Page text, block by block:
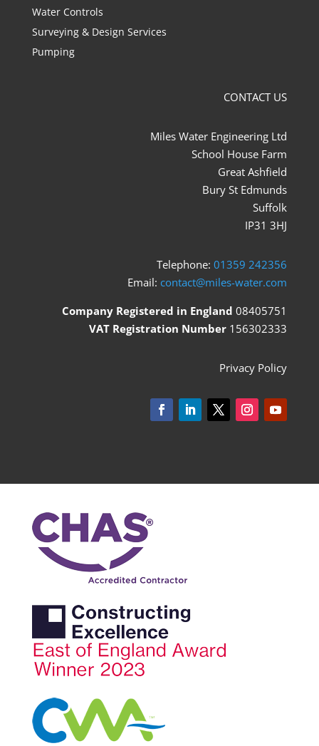
Water Controls
Surveying & Design Services
Pumping
CONTACT US
Miles Water Engineering Ltd
School House Farm
Great Ashfield
Bury St Edmunds
Suffolk
IP31 3HJ
Telephone:01359 242356
Email:contact@miles-water.com
Company Registered in England 08405751
VAT Registration Number 156302333
Privacy Policy